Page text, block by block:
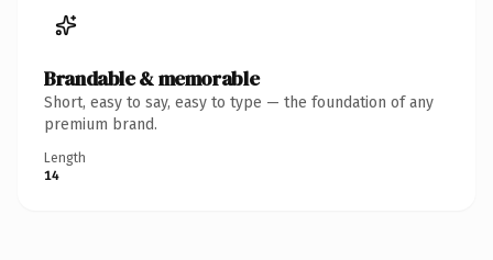
Brandable & memorable
Short, easy to say, easy to type — the foundation of any
premium brand.
Length
14